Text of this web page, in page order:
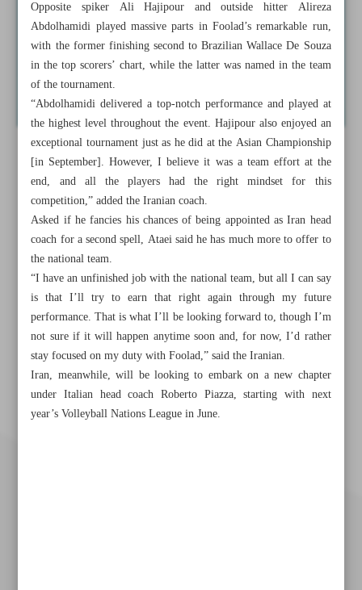
Opposite spiker Ali Hajipour and outside hitter Alireza
Abdolhamidi played massive parts in Foolad’s remarkable run,
with the former finishing second to Brazilian Wallace De Souza
in the top scorers’ chart, while the latter was named in the team
of the tournament.
“Abdolhamidi delivered a top-notch performance and played at
the highest level throughout the event. Hajipour also enjoyed an
exceptional tournament just as he did at the Asian Championship
[in September]. However, I believe it was a team effort at the
end, and all the players had the right mindset for this
competition,” added the Iranian coach.
Asked if he fancies his chances of being appointed as Iran head
coach for a second spell, Ataei said he has much more to offer to
the national team.
“I have an unfinished job with the national team, but all I can say
is that I’ll try to earn that right again through my future
performance. That is what I’ll be looking forward to, though I’m
not sure if it will happen anytime soon and, for now, I’d rather
stay focused on my duty with Foolad,” said the Iranian.
Iran, meanwhile, will be looking to embark on a new chapter
under Italian head coach Roberto Piazza, starting with next
year’s Volleyball Nations League in June.